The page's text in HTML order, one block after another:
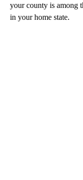
your county is among
in your home state.